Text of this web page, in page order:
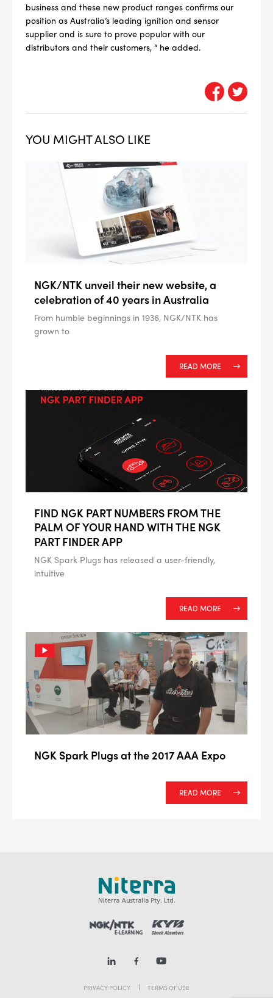
i ALL
DETAILS
business and these new product ranges confirms our
position as Australia’s leading ignition and sensor
supplier and is sure to prove popular with our
distributors and their customers, “ he added.
YOU MIGHT ALSO LIKE
NGK/NTK unveil their new website, a
celebration of 40 years in Australia
From humble beginnings in 1936, NGK/NTK has
grown to
READ MORE
FIND NGK PART NUMBERS FROM THE
PALM OF YOUR HAND WITH THE NGK
PART FINDER APP
NGK Spark Plugs has released a user-friendly,
intuitive
READ MORE
NGK Spark Plugs at the 2017 AAA Expo
READ MORE
PRIVACY POLICY TERMS OF USE